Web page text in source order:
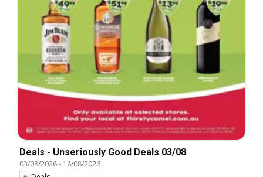
Deals - Unseriously Good Deals 03/08
03/08/2026- 16/08/2026